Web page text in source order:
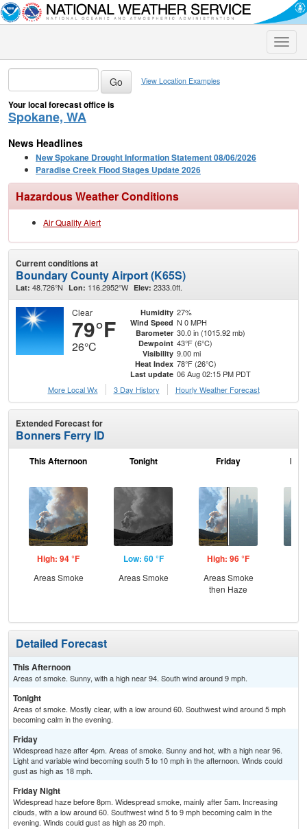
Toggle
View Location Examples
Your local forecast office is
Spokane, WA
News Headlines
New Spokane Drought Information Statement 08/06/2026
Paradise Creek Flood Stages Update 2026
Hazardous Weather Conditions
Air Quality Alert
Current conditions at
Boundary County Airport (K65S)
Lat: 48.726°N Lon: 116.2952°W Elev: 2333.0ft.
Clear
79°F
26°C
Humidity 27%
Wind Speed N 0 MPH
Barometer 30.0 in (1015.92 mb)
Dewpoint 43°F (6°C)
Visibility 9.00 mi
Heat Index 78°F (26°C)
Last update 06 Aug 02:15 PM PDT
More Local Wx
3 Day History Hourly Weather Forecast
Extended Forecast for
Bonners Ferry ID
This Afternoon
High: 94 °F
Areas Smoke
Tonight
Low: 60 °F
Areas Smoke
Friday
High: 96 °F
Areas Smoke
then Haze
Detailed Forecast
This Afternoon
Areas of smoke. Sunny, with a high near 94. South wind around 9 mph.
Tonight
Areas of smoke. Mostly clear, with a low around 60. Southwest wind around 5 mph
becoming calm in the evening.
Friday
Widespread haze after 4pm. Areas of smoke. Sunny and hot, with a high near 96.
Light and variable wind becoming south 5 to 10 mph in the afternoon. Winds could
gust as high as 18 mph.
Friday Night
Widespread haze before 8pm. Widespread smoke, mainly after 5am. Increasing
clouds, with a low around 60. Southwest wind 5 to 9 mph becoming calm in the
evening. Winds could gust as high as 20 mph.